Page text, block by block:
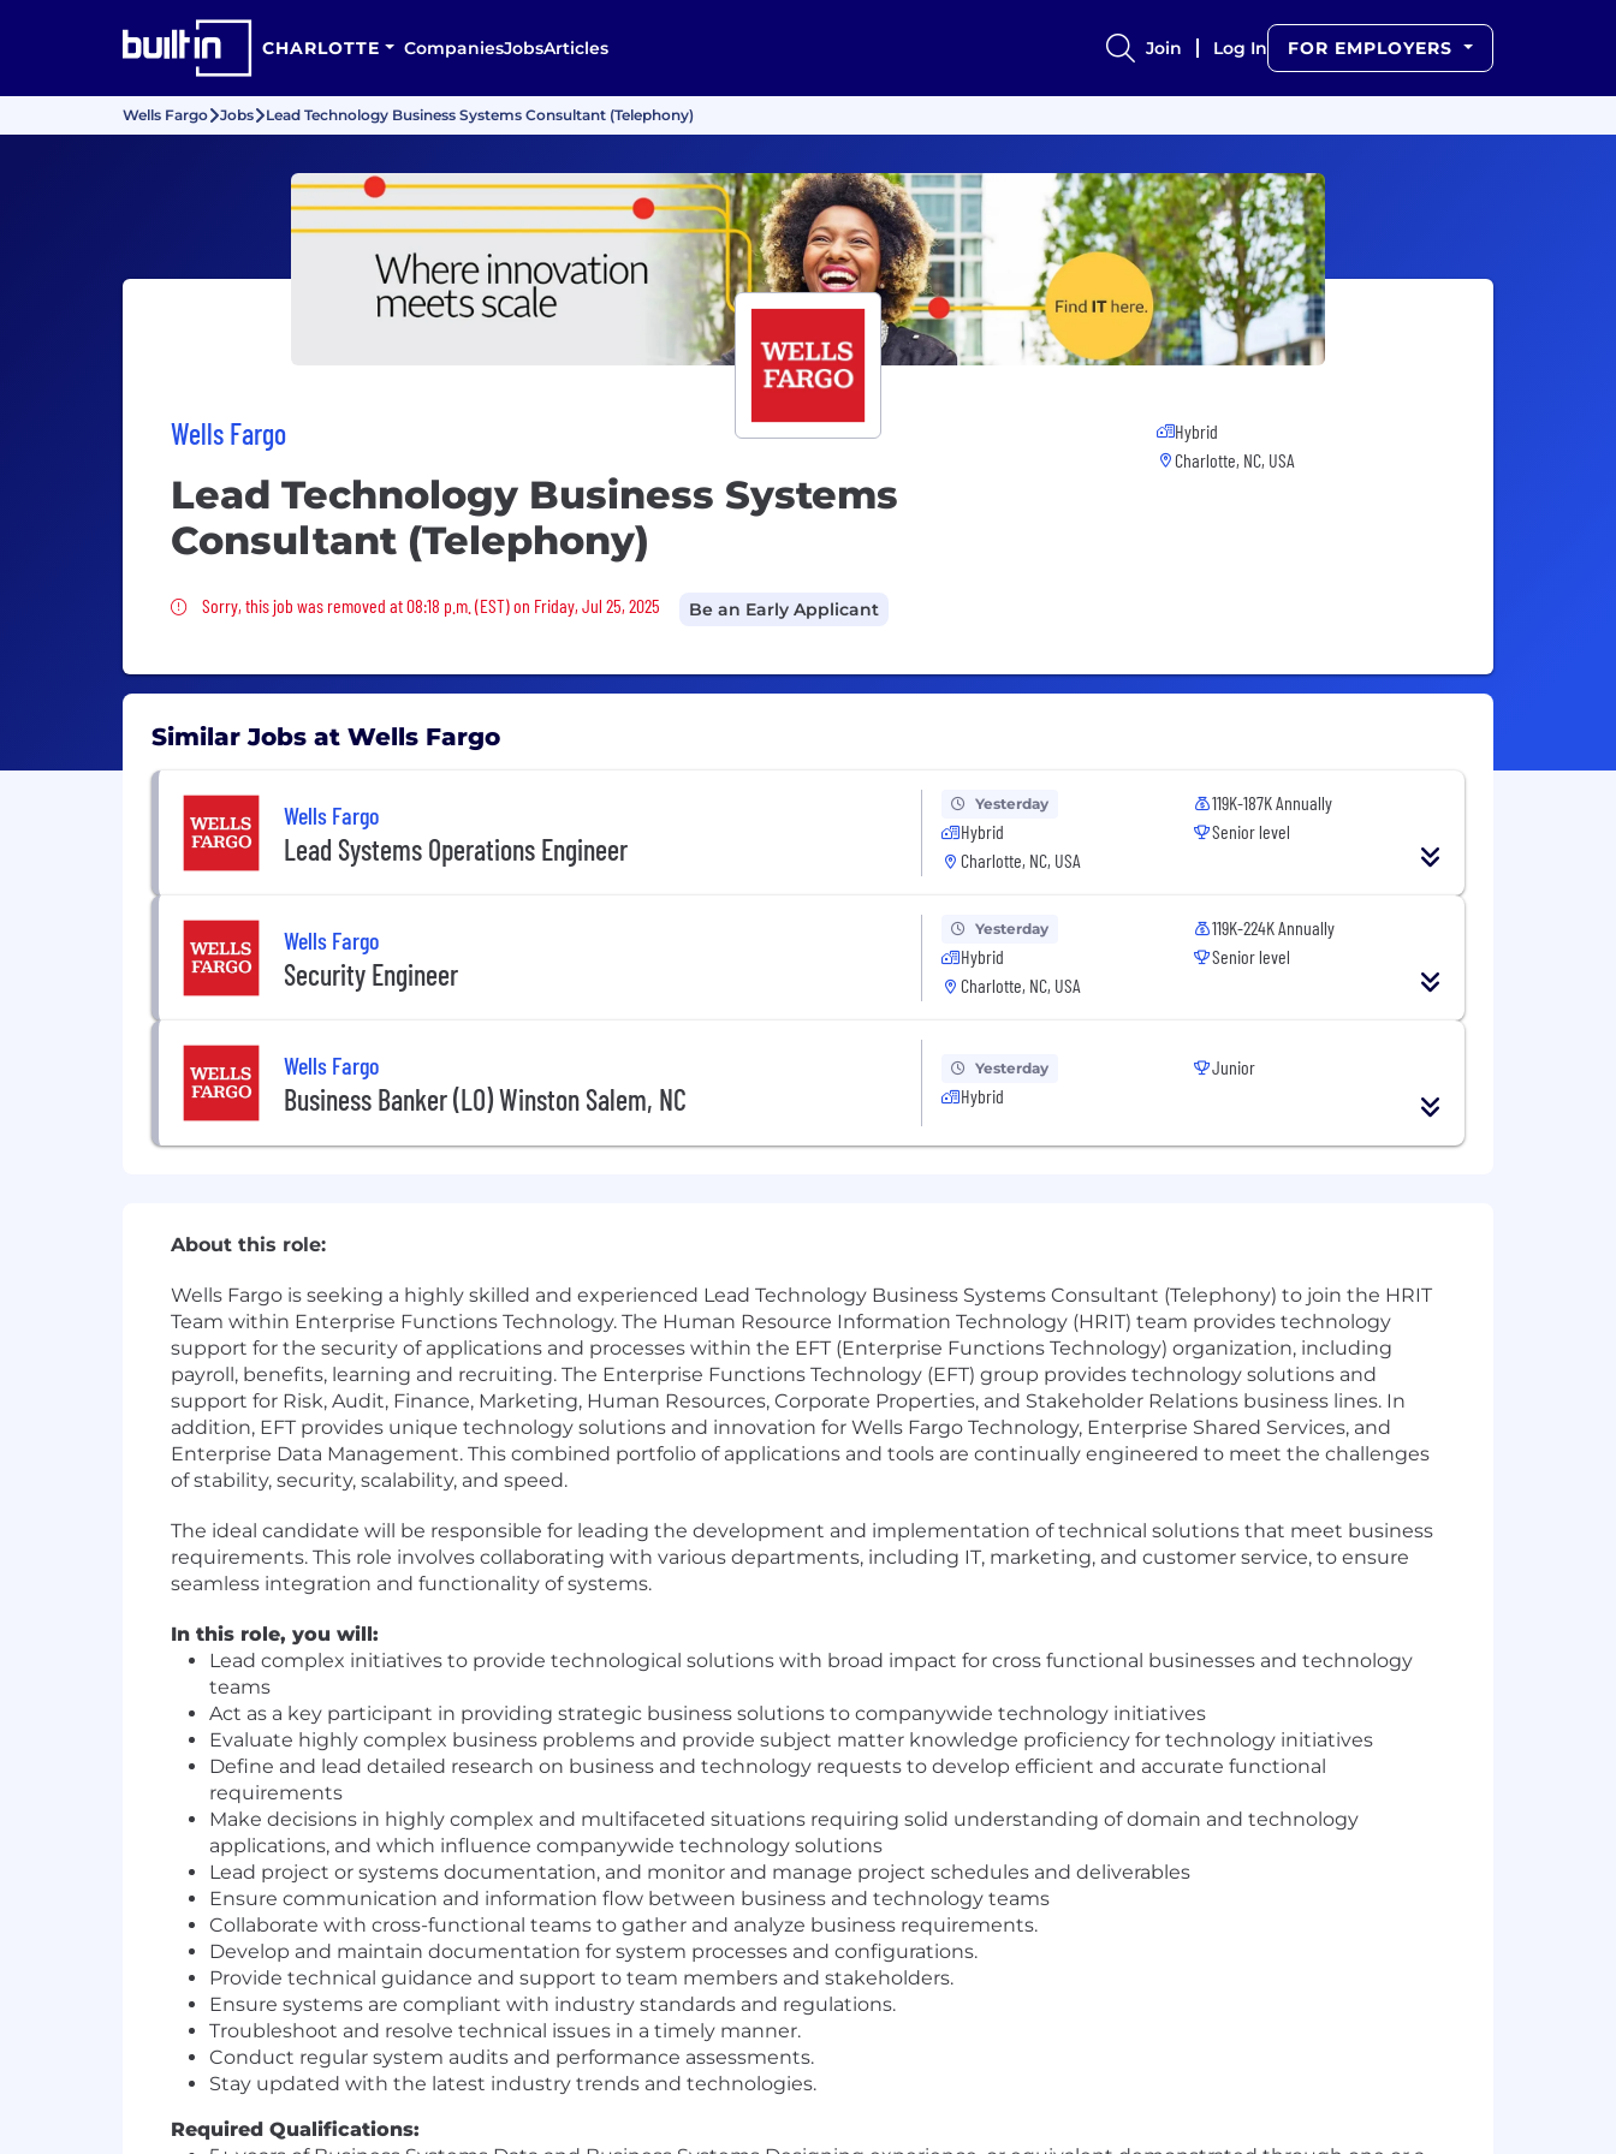
CHARLOTTE CompaniesJobsArticles Join Log In FOR EMPLOYERS
Wells Fargo Jobs Lead Technology Business Systems Consultant (Telephony)
Wells Fargo
Lead Technology Business Systems
Consultant (Telephony)
Sorry, this job was removed
Sorry, this job was removed at 08:18 p.m. (EST) on Friday, Jul 25, 2025 Be an Early Applicant
Hybrid
Charlotte, NC, USA
Similar Jobs at Wells Fargo
Wells Fargo
Lead Systems Operations Engineer
Yesterday
Hybrid
Charlotte, NC, USA
119K-187K Annually
Senior level
Wells Fargo
Security Engineer
Yesterday
Hybrid
Charlotte, NC, USA
119K-224K Annually
Senior level
Wells Fargo
Business Banker (LO) Winston Salem, NC
Yesterday
Hybrid
Junior
About this role:
Wells Fargo is seeking a highly skilled and experienced Lead Technology Business Systems Consultant (Telephony) to join the HRIT
Team within Enterprise Functions Technology. The Human Resource Information Technology (HRIT) team provides technology
support for the security of applications and processes within the EFT (Enterprise Functions Technology) organization, including
payroll, benefits, learning and recruiting. The Enterprise Functions Technology (EFT) group provides technology solutions and
support for Risk, Audit, Finance, Marketing, Human Resources, Corporate Properties, and Stakeholder Relations business lines. In
addition, EFT provides unique technology solutions and innovation for Wells Fargo Technology, Enterprise Shared Services, and
Enterprise Data Management. This combined portfolio of applications and tools are continually engineered to meet the challenges
of stability, security, scalability, and speed.
The ideal candidate will be responsible for leading the development and implementation of technical solutions that meet business
requirements. This role involves collaborating with various departments, including IT, marketing, and customer service, to ensure
seamless integration and functionality of systems.
In this role, you will:
Lead complex initiatives to provide technological solutions with broad impact for cross functional businesses and technology
teams
Act as a key participant in providing strategic business solutions to companywide technology initiatives
Evaluate highly complex business problems and provide subject matter knowledge proficiency for technology initiatives
Define and lead detailed research on business and technology requests to develop efficient and accurate functional
requirements
Make decisions in highly complex and multifaceted situations requiring solid understanding of domain and technology
applications, and which influence companywide technology solutions
Lead project or systems documentation, and monitor and manage project schedules and deliverables
Ensure communication and information flow between business and technology teams
Collaborate with cross-functional teams to gather and analyze business requirements.
Develop and maintain documentation for system processes and configurations.
Provide technical guidance and support to team members and stakeholders.
Ensure systems are compliant with industry standards and regulations.
Troubleshoot and resolve technical issues in a timely manner.
Conduct regular system audits and performance assessments.
Stay updated with the latest industry trends and technologies.
Required Qualifications: